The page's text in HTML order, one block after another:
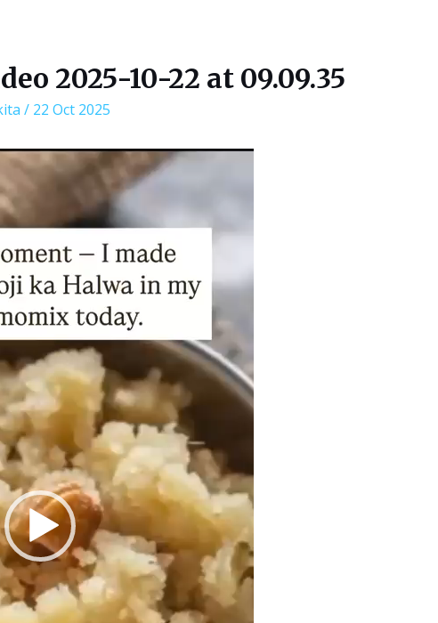
2025-10-22 at 09.09.35
/ 22 Oct 2025